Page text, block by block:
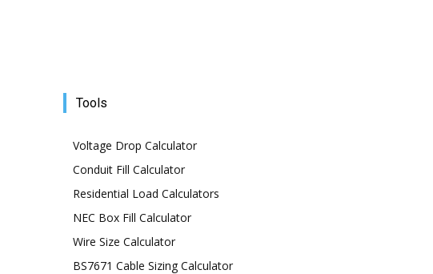
Tools
Voltage Drop Calculator
Conduit Fill Calculator
Residential Load Calculators
NEC Box Fill Calculator
Wire Size Calculator
BS7671 Cable Sizing Calculator